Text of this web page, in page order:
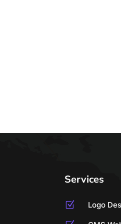
Services
Z Logo